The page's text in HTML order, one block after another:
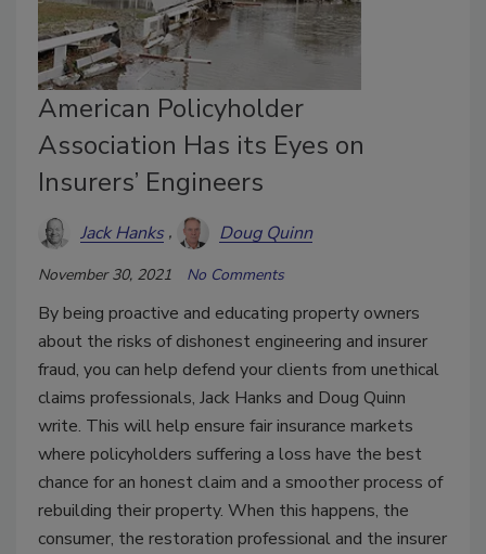
American Policyholder
Association Has its Eyes on
Insurers’ Engineers
Jack Hanks Doug Quinn
November 30, 2021 No Comments
By being proactive and educating property owners
about the risks of dishonest engineering and insurer
fraud, you can help defend your clients from unethical
claims professionals, Jack Hanks and Doug Quinn
write. This will help ensure fair insurance markets
where policyholders suffering a loss have the best
chance for an honest claim and a smoother process of
rebuilding their property. When this happens, the
consumer, the restoration professional and the insurer